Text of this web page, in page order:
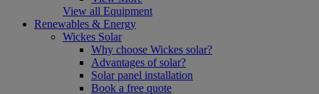
View all Equipment
Renewables & Energy
Wickes Solar
Why choose Wickes solar?
Advantages of solar?
Solar panel installation
Book a free quote